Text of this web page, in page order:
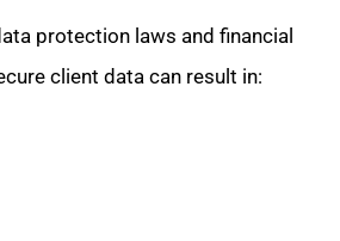
protection laws and financial
client data can result in: